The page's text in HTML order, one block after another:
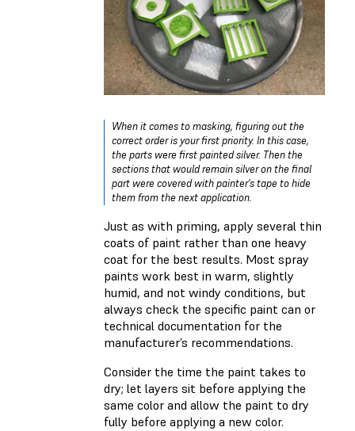
When it comes to masking, figuring out the
correct order is your first priority. In this case,
the parts were first painted silver. Then the
sections that would remain silver on the final
part were covered with painter’s tape to hide
them from the next application.
Just as with priming, apply several thin
coats of paint rather than one heavy
coat for the best results. Most spray
paints work best in warm, slightly
humid, and not windy conditions, but
always check the specific paint can or
technical documentation for the
manufacturer’s recommendations.
Consider the time the paint takes to
dry; let layers sit before applying the
same color and allow the paint to dry
fully before applying a new color.